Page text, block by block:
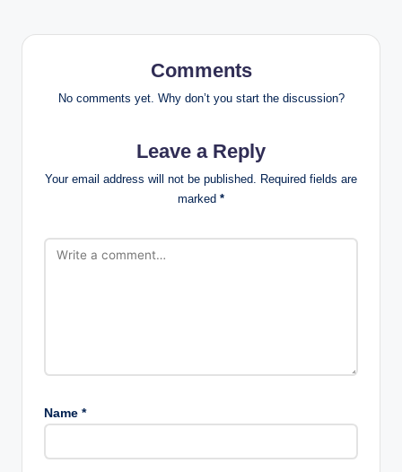
Comments
No comments yet. Why don’t you start the discussion?
Leave a Reply
Your email address will not be published. Required fields are
marked *
Name *